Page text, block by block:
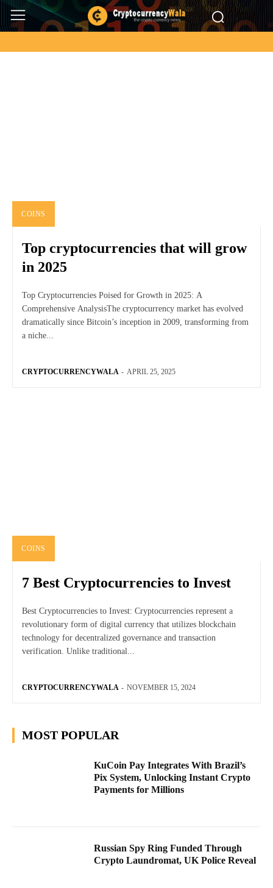
LITECOIN
COINS
Top cryptocurrencies that will grow
in 2025
Top Cryptocurrencies Poised for Growth in 2025: A
Comprehensive AnalysisThe cryptocurrency market has evolved
dramatically since Bitcoin’s inception in 2009, transforming from
a niche...
CRYPTOCURRENCYWALA - APRIL 25, 2025
COINS
7 Best Cryptocurrencies to Invest
Best Cryptocurrencies to Invest: Cryptocurrencies represent a
revolutionary form of digital currency that utilizes blockchain
technology for decentralized governance and transaction
verification. Unlike traditional...
CRYPTOCURRENCYWALA - NOVEMBER 15, 2024
MOST POPULAR
KuCoin Pay Integrates With Brazil’s
Pix System, Unlocking Instant Crypto
Payments for Millions
Russian Spy Ring Funded Through
Crypto Laundromat, UK Police Reveal